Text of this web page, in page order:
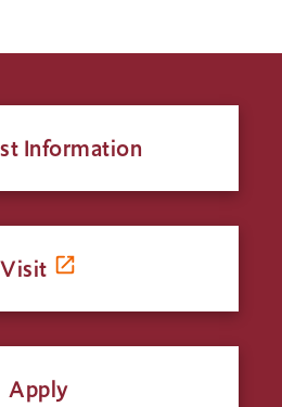
Information
Visit
Apply